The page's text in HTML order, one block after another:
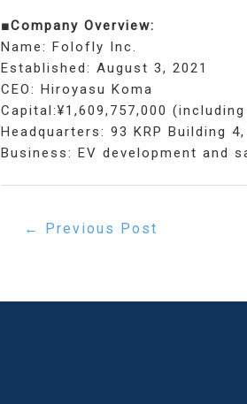
■Company Overview:
Name: Folofly Inc.
Established: August 3, 2021
CEO: Hiroyasu Koma
Capital:¥1,609,757,000
Headquarters: 93 KRP Building
Business: EV development and
← Previous Post